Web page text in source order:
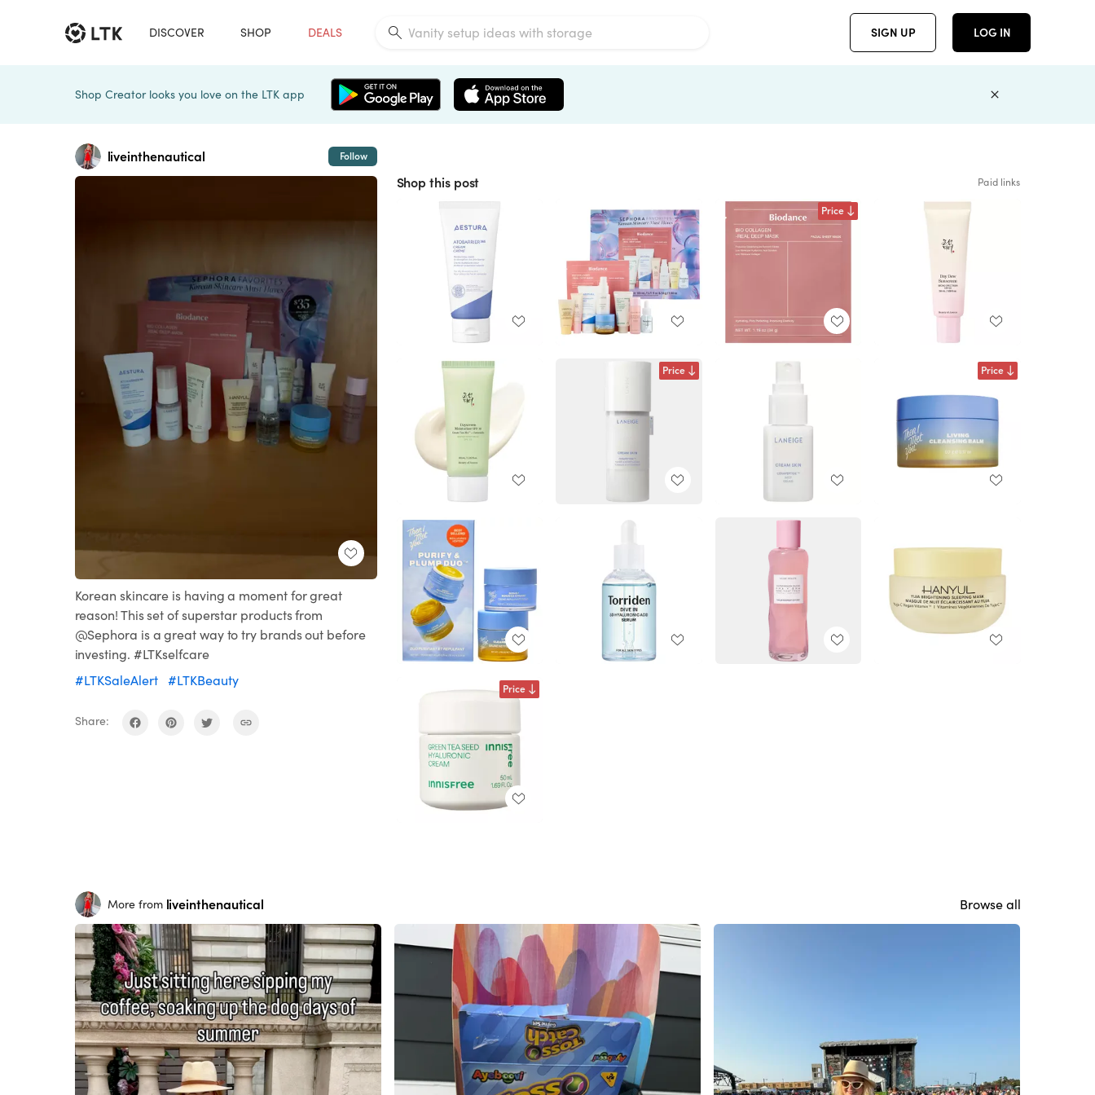
DISCOVER SHOP DEALS SIGN UP LOG IN
Shop Creator looks you love on the LTK app
liveinthenautical Follow
Korean skincare is having a moment for great
reason! This set of superstar products from
@Sephora is a great way to try brands out before
investing. #LTKselfcare
#LTKSaleAlert
#LTKBeauty
Share:
Shop this post Paid links
Price
Price Price
Price
More from liveinthenautical Browse all